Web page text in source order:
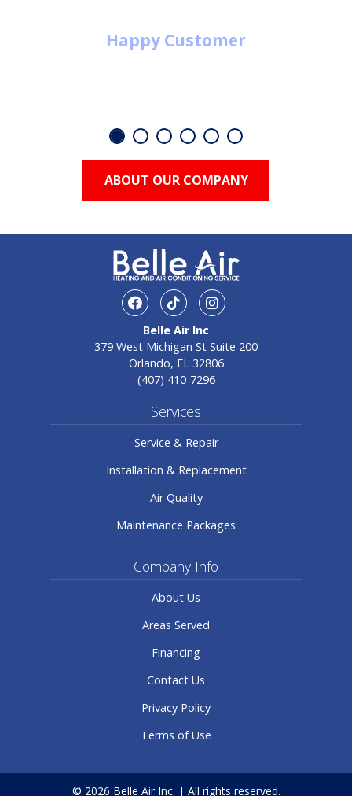
Happy Customer
ABOUT OUR COMPANY
facebookTikTokInstagram
Belle Air Inc
379 West Michigan St Suite 200
Orlando, FL 32806
(407) 410-7296
Services
Service & Repair
Installation & Replacement
Air Quality
Maintenance Packages
Company Info
About Us
Areas Served
Financing
Contact Us
Privacy Policy
Terms of Use
© 2026 Belle Air Inc. | All rights reserved.